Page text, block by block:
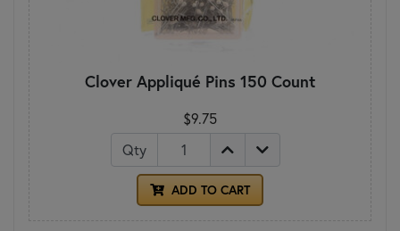
Clover Appliqué Pins 150 Count
$9.75
Qty
ADD TO CART